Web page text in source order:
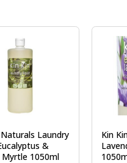
Laundry
&
1050ml
Kin